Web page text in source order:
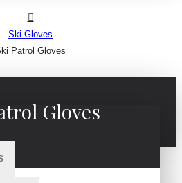
Ski Gloves
Patrol Gloves
Gloves